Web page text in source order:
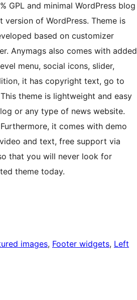
GPL and minimal WordPress blog
of WordPress. Theme is
based on customizer
Anymags also comes with added
menu, social icons, slider,
it has copyright text, go to
theme is lightweight and easy
or any type of news website.
it comes with demo
and text, free support via
that you will never look for
theme today.
images, Footer widgets, Left